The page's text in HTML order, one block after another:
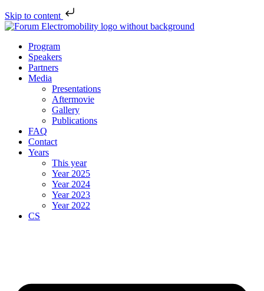
Skip to content
Program
Speakers
Partners
Media
Presentations
Aftermovie
Gallery
Publications
FAQ
Contact
Years
This year
Year 2025
Year 2024
Year 2023
Year 2022
CS